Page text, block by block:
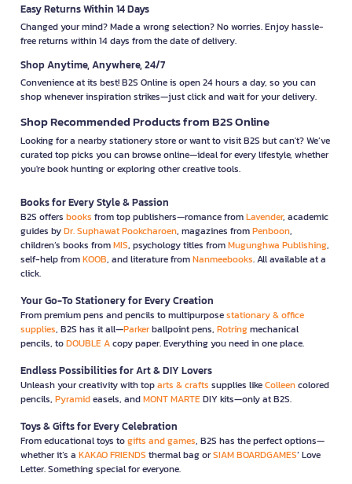
Easy Returns Within 14 Days
Changed your mind? Made a wrong selection? No worries. Enjoy hassle-
free returns within 14 days from the date of delivery.
Shop Anytime, Anywhere, 24/7
Convenience at its best! B2S Online is open 24 hours a day, so you can
shop whenever inspiration strikes—just click and wait for your delivery.
Shop Recommended Products from B2S Online
Looking for a nearby stationery store or want to visit B2S but can't? We’ve
curated top picks you can browse online—ideal for every lifestyle, whether
you're book hunting or exploring other creative tools.
Books for Every Style & Passion
B2S offers books from top publishers—romance fromLavender, academic
guides byDr. Suphawat Pookcharoen, magazines fromPenboon,
children’s books fromMIS, psychology titles fromMugunghwa Publishing,
self-help fromKOOB, and literature fromNanmeebooks. All available at a
click.
Your Go-To Stationery for Every Creation
From premium pens and pencils to multipurposestationary & office
supplies, B2S has it all—Parkerballpoint pens, Rotringmechanical
pencils, toDOUBLE Acopy paper. Everything you need in one place.
Endless Possibilities for Art & DIY Lovers
Unleash your creativity with toparts & crafts supplies likeColleencolored
pencils, Pyramideasels, andMONT MARTEDIY kits—only at B2S.
Toys & Gifts for Every Celebration
From educational toys togifts and games, B2S has the perfect options—
whether it’s a KAKAO FRIENDS thermal bag orSIAM BOARDGAMES’ Love
Letter. Something special for everyone.